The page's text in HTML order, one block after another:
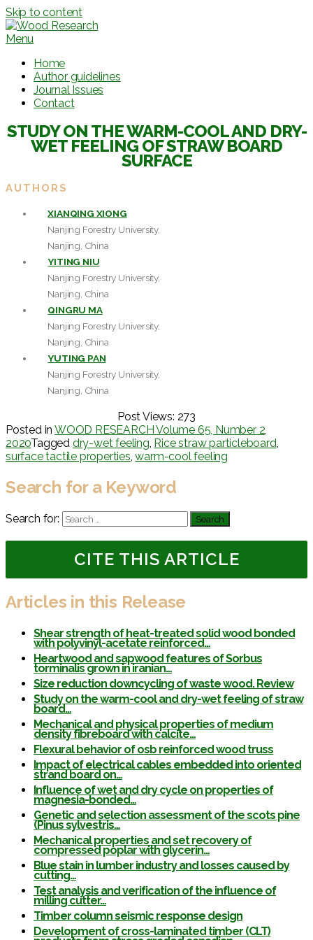
Skip to content
Menu
Home
Author guidelines
Journal Issues
Contact
STUDY ON THE WARM-COOL AND DRY-
WET FEELING OF STRAW BOARD
SURFACE
AUTHORS
XIANQING XIONG
Nanjing Forestry University,
Nanjing, China
YITING NIU
Nanjing Forestry University,
Nanjing, China
QINGRU MA
Nanjing Forestry University,
Nanjing, China
YUTING PAN
Nanjing Forestry University,
Nanjing, China
Post Views: 273
Posted in WOOD RESEARCH Volume 65, Number 2,
2020Tagged dry-wet feeling, Rice straw particleboard,
surface tactile properties,warm-cool feeling
Search for a Keyword
Search for:
CITE THIS ARTICLE
Articles in this Release
Shear strength of heat-treated solid wood bonded
with polyvinyl-acetate reinforced…
Heartwood and sapwood features of Sorbus
torminalis grown in iranian…
Size reduction downcycling of waste wood. Review
Study on the warm-cool and dry-wet feeling of straw
board…
Mechanical and physical properties of medium
density fibreboard with calcite…
Flexural behavior of osb reinforced wood truss
Impact of electrical cables embedded into oriented
strand board on…
Influence of wet and dry cycle on properties of
magnesia-bonded…
Genetic and selection assessment of the scots pine
(Pinus sylvestris…
Mechanical properties and set recovery of
compressed poplar with glycerin…
Blue stain in lumber industry and losses caused by
cutting…
Test analysis and verification of the influence of
milling cutter…
Timber column seismic response design
Development of cross-laminated timber (CLT)